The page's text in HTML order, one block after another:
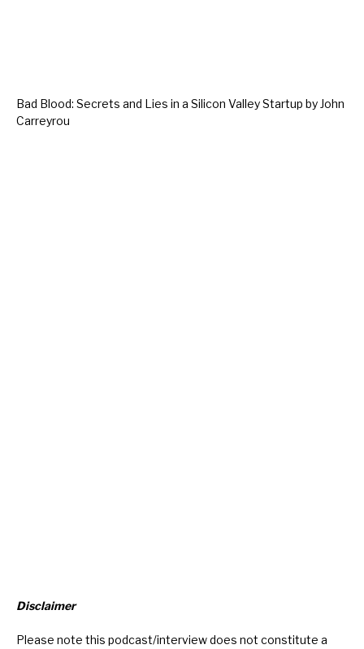
Bad Blood: Secrets and Lies in a Silicon Valley Startup by John
Carreyrou
Disclaimer
Please note this podcast/interview does not constitute a